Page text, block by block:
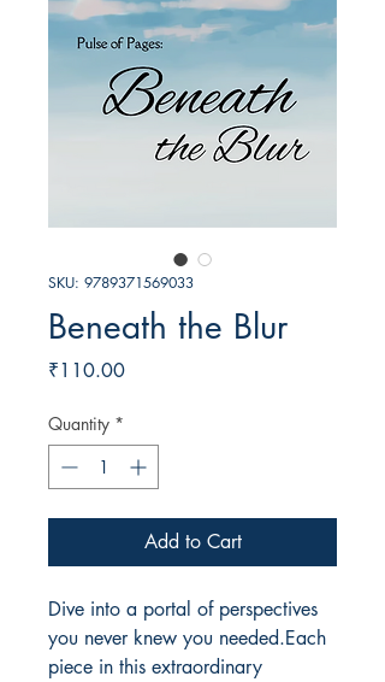
SKU: 9789371569033
Beneath the Blur
₹110.00Price
Quantity *
Add to Cart
Dive into a portal of perspectives
you never knew you needed.Each
piece in this extraordinary